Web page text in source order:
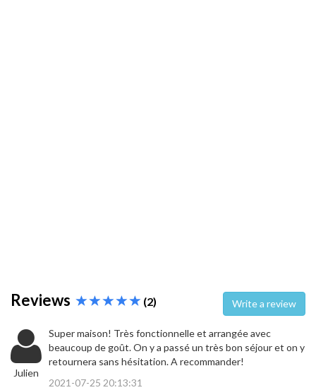
Reviews (2) Write a review
Julien
Super maison! Très fonctionnelle et arrangée avec
beaucoup de goût. On y a passé un très bon séjour et on y
retournera sans hésitation. A recommander!
2021-07-25 20:13:31